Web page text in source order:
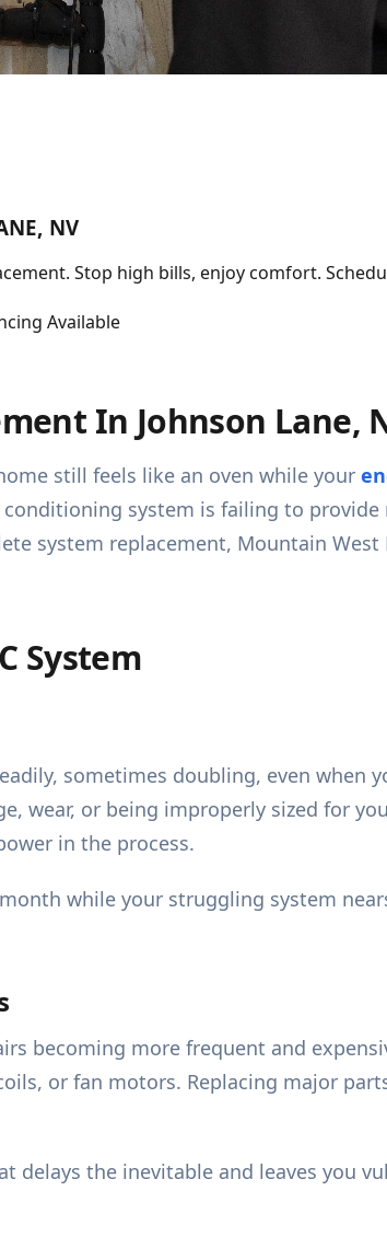
NV
Stop high bills, enjoy comfort.
Available
In Johnson Lane,
still feels like an oven while your
system is failing to
system replacement, Mountain
System
sometimes doubling, even when
wear, or being improperly sized for
in the process.
while your struggling system
becoming more frequent and
or fan motors. Replacing major
the inevitable and leaves you